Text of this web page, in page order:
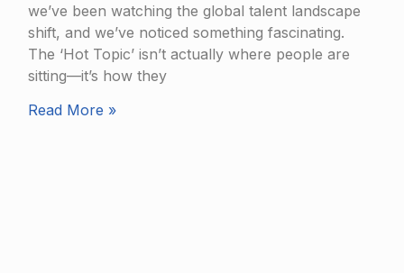
we’ve been watching the global talent landscape
shift, and we’ve noticed something fascinating.
The ‘Hot Topic’ isn’t actually where people are
sitting—it’s how they
Read More »